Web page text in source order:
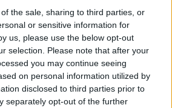
the sale, sharing to third parties, or
or sensitive information for
us, please use the below opt-out
selection. Please note that after your
you may continue seeing
on personal information utilized by
disclosed to third parties prior to
separately opt-out of the further
Τα highlights του αγώνα